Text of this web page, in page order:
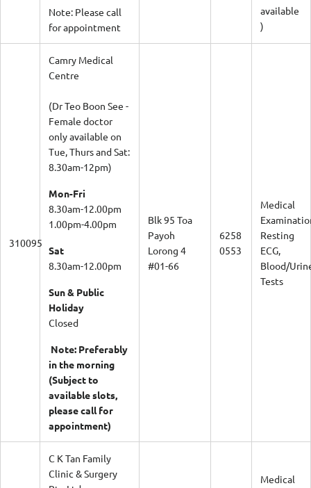
Note: Please call
for appointment
available
)
310095
Camry Medical
Centre
(Dr Teo Boon See -
Female doctor
only available on
Tue, Thurs and Sat:
8.30am-12pm)
Mon-Fri
8.30am-12.00pm
1.00pm-4.00pm
Sat
8.30am-12.00pm
Sun & Public
Holiday
Closed
Note: Preferably
in the morning
(Subject to
available slots,
please call for
appointment)
Blk 95 Toa
Payoh
Lorong 4
#01-66
6258
0553
Medical
Resting
ECG,
Blood/
Tests
C K Tan Family
Clinic & Surgery
Pte Ltd
Medical